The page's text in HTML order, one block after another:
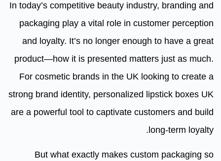
In today’s competitive beauty industry, branding and
packaging play a vital role in customer perception
and loyalty. It’s no longer enough to have a great
product—how it is presented matters just as much.
For cosmetic brands in the UK looking to create a
strong brand identity, personalized lipstick boxes UK
are a powerful tool to captivate customers and build
long-term loyalty.
But what exactly makes custom packaging so